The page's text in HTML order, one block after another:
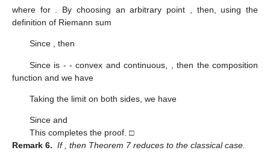
where for . By choosing an arbitrary point
, then, using the
definition of Riemann sum
Since , then
Since is - - convex and continuous,
, then the composition
function and we have
Taking the limit on both sides, we have
Since and
This completes the proof. □
Remark 6. If , then Theorem 7 reduces to the classical case.